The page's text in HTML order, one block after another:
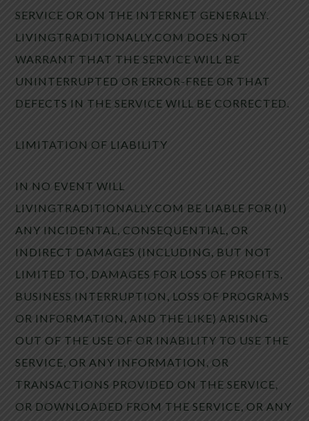
SERVICE OR ON THE INTERNET GENERALLY.
LIVINGTRADITIONALLY.COM DOES NOT
WARRANT THAT THE SERVICE WILL BE
UNINTERRUPTED OR ERROR-FREE OR THAT
DEFECTS IN THE SERVICE WILL BE CORRECTED.
LIMITATION OF LIABILITY
IN NO EVENT WILL
LIVINGTRADITIONALLY.COM BE LIABLE FOR (I)
ANY INCIDENTAL, CONSEQUENTIAL, OR
INDIRECT DAMAGES (INCLUDING, BUT NOT
LIMITED TO, DAMAGES FOR LOSS OF PROFITS,
BUSINESS INTERRUPTION, LOSS OF PROGRAMS
OR INFORMATION, AND THE LIKE) ARISING
OUT OF THE USE OF OR INABILITY TO USE THE
SERVICE, OR ANY INFORMATION, OR
TRANSACTIONS PROVIDED ON THE SERVICE,
OR DOWNLOADED FROM THE SERVICE, OR ANY